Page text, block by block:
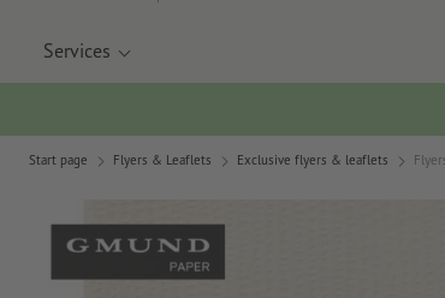
Services
Start page Flyers & Leaflets Exclusive flyers & leaflets